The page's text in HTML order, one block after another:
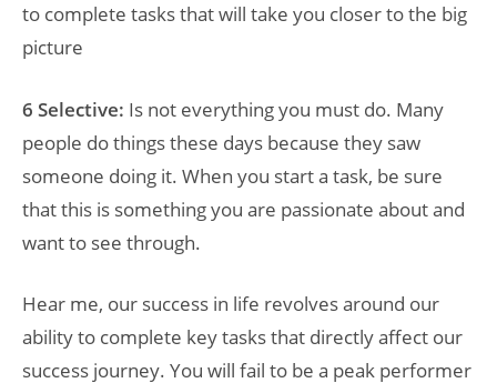
to complete tasks that will take you closer to the big
picture
6 Selective: Is not everything you must do. Many
people do things these days because they saw
someone doing it. When you start a task, be sure
that this is something you are passionate about and
want to see through.
Hear me, our success in life revolves around our
ability to complete key tasks that directly affect our
success journey. You will fail to be a peak performer